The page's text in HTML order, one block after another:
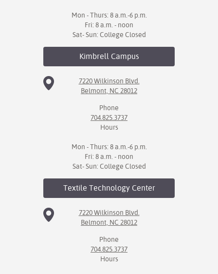
Mon - Thurs: 8 a.m.-6 p.m.
Fri: 8 a.m. - noon
Sat- Sun: College Closed
KimbrellCampus
7220 Wilkinson Blvd.
Belmont, NC 28012
Phone
704.825.3737
Hours
Mon - Thurs: 8 a.m.-6 p.m.
Fri: 8 a.m. - noon
Sat- Sun: College Closed
Textile TechnologyCenter
7220 Wilkinson Blvd.
Belmont, NC 28012
Phone
704.825.3737
Hours